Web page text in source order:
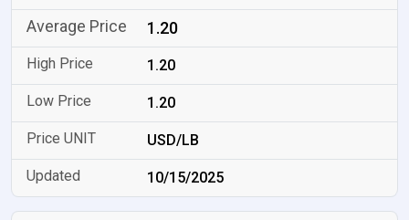
1.20
1.20
1.20
USD/LB
10/15/2025